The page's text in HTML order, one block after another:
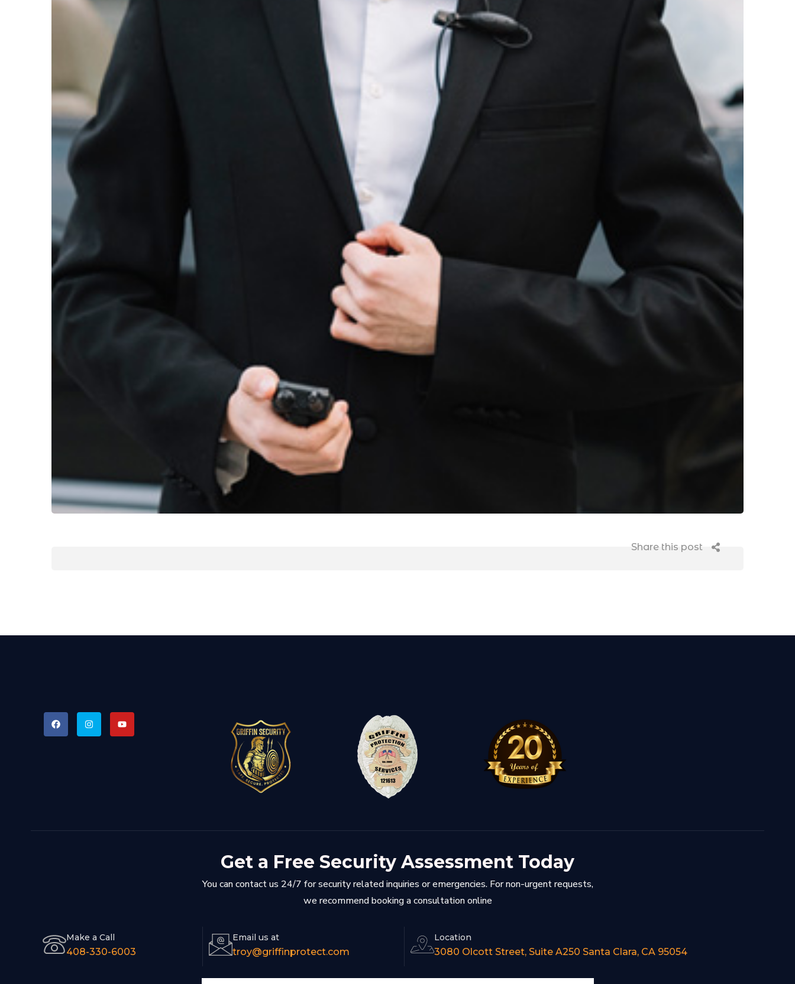
Share this post
Get a Free Security Assessment Today
You can contact us 24/7 for security related inquiries or emergencies. For non-urgent requests,
we recommend booking a consultation online
Make a Call
408-330-6003
Email us at
troy@griffinprotect.com
Location
3080 Olcott Street, Suite A250 Santa Clara, CA 95054